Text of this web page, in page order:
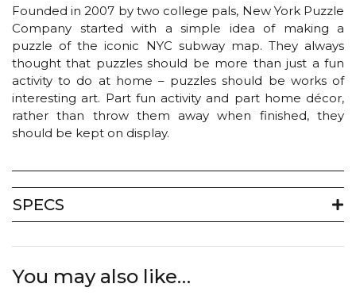
Founded in 2007 by two college pals, New York Puzzle
Company started with a simple idea of making a
puzzle of the iconic NYC subway map. They always
thought that puzzles should be more than just a fun
activity to do at home – puzzles should be works of
interesting art. Part fun activity and part home décor,
rather than throw them away when finished, they
should be kept on display.
SPECS
You may also like…